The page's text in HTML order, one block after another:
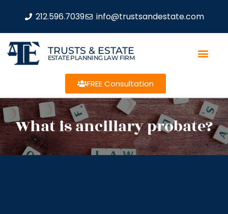
212.596.7039 info@trustsandestate.com
TRUSTS & ESTATE
ESTATE PLANNING LAW FIRM
FREE Consultation
What is ancillary probate?